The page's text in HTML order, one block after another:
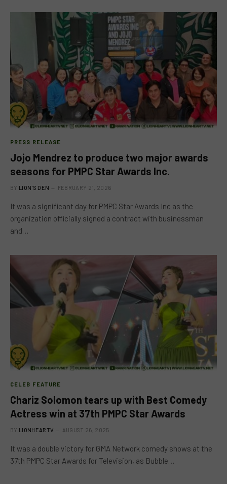
PRESS RELEASE
Jojo Mendrez to produce two major awards
seasons for PMPC Star Awards Inc.
BY LION'S DEN FEBRUARY 21, 2026
It was a significant day for PMPC Star Awards Inc as the
organization officially signed a contract with businessman
and…
CELEB FEATURE
Chariz Solomon tears up with Best Comedy
Actress win at 37th PMPC Star Awards
BY LIONHEARTV AUGUST 26, 2025
It was a double victory for GMA Network comedy shows at the
37th PMPC Star Awards for Television, as Bubble…